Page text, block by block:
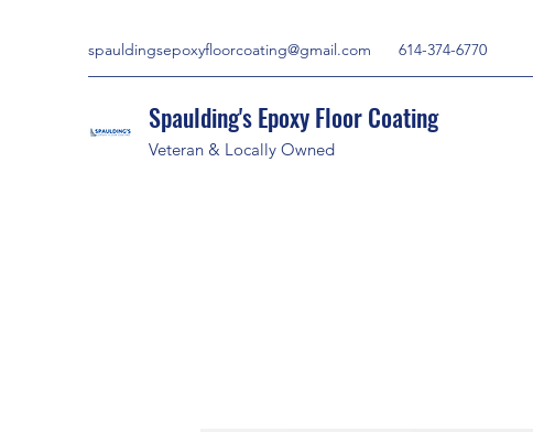
spauldingsepoxyfloorcoating@gmail.com 614-374-6770
Spaulding's Epoxy Floor Coating
Veteran & Locally Owned